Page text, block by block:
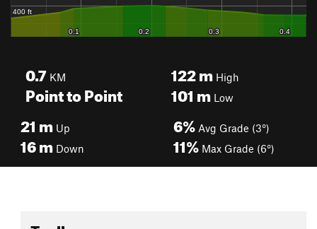
0.7 KM
Point to Point
122mHigh
101 mLow
21 m Up
16m Down
6% Avg Grade (3°)
11% Max Grade (6°)